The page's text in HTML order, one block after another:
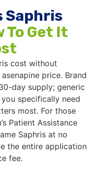
Saphris
To Get It
cost without
price. Brand
day supply; generic
specifically need
most. For those
Patient Assistance
Saphris at no
the entire application
fee.